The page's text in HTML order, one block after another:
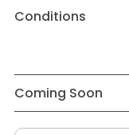
Conditions
Coming Soon